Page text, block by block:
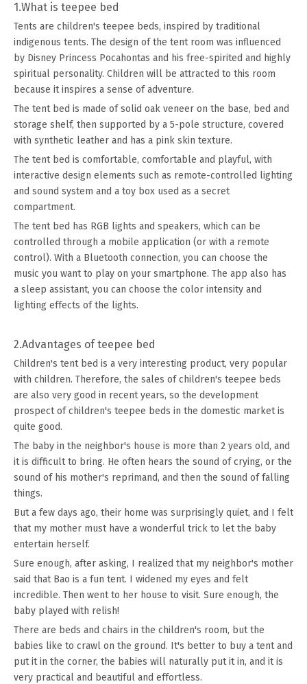
1.What is teepee bed
Tents are children's teepee beds, inspired by traditional
indigenous tents. The design of the tent room was influenced
by Disney Princess Pocahontas and his free-spirited and highly
spiritual personality. Children will be attracted to this room
because it inspires a sense of adventure.
The tent bed is made of solid oak veneer on the base, bed and
storage shelf, then supported by a 5-pole structure, covered
with synthetic leather and has a pink skin texture.
The tent bed is comfortable, comfortable and playful, with
interactive design elements such as remote-controlled lighting
and sound system and a toy box used as a secret
compartment.
The tent bed has RGB lights and speakers, which can be
controlled through a mobile application (or with a remote
control). With a Bluetooth connection, you can choose the
music you want to play on your smartphone. The app also has
a sleep assistant, you can choose the color intensity and
lighting effects of the lights.
2.Advantages of teepee bed
Children's tent bed is a very interesting product, very popular
with children. Therefore, the sales of children's teepee beds
are also very good in recent years, so the development
prospect of children's teepee beds in the domestic market is
quite good.
The baby in the neighbor's house is more than 2 years old, and
it is difficult to bring. He often hears the sound of crying, or the
sound of his mother's reprimand, and then the sound of falling
things.
But a few days ago, their home was surprisingly quiet, and I felt
that my mother must have a wonderful trick to let the baby
entertain herself.
Sure enough, after asking, I realized that my neighbor's mother
said that Bao is a fun tent. I widened my eyes and felt
incredible. Then went to her house to visit. Sure enough, the
baby played with relish!
There are beds and chairs in the children's room, but the
babies like to crawl on the ground. It's better to buy a tent and
put it in the corner, the babies will naturally put it in, and it is
very practical and beautiful and effortless.